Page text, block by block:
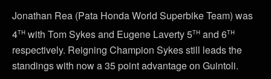
Jonathan Rea (Pata Honda World Superbike Team) was
4th with Tom Sykes and Eugene Laverty 5th and 6th
respectively. Reigning Champion Sykes still leads the
standings with now a 35 point advantage on Guintoli.